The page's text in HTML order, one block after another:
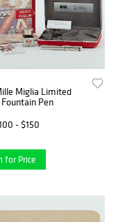
Miglia Limited
Pen
- $150
for Price